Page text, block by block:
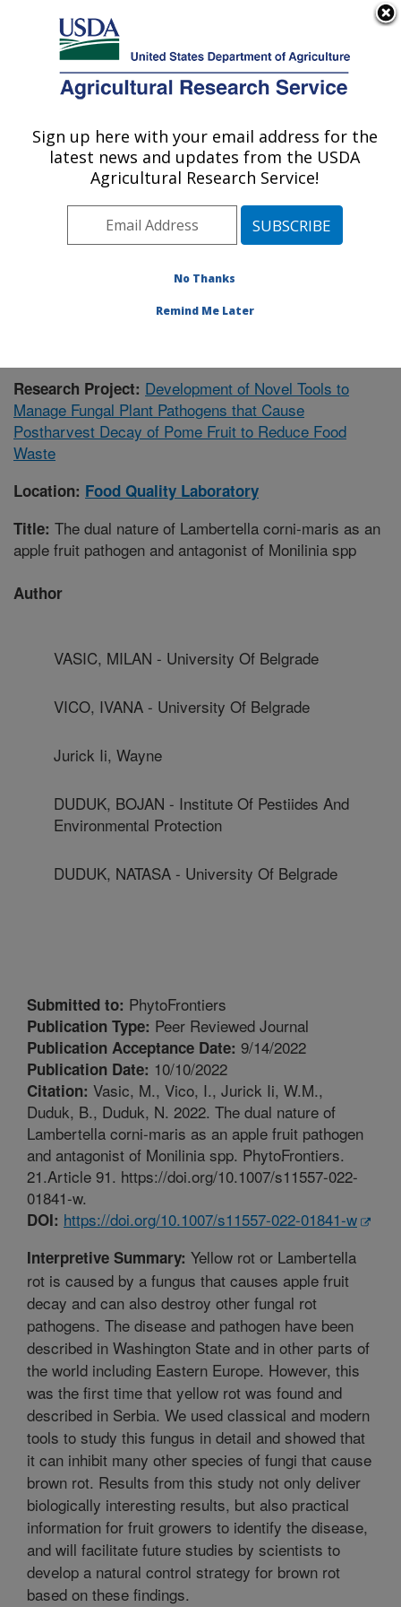
Here's how you know
Agricultural Research Service
U.S. DEPARTMENT OF AGRICULTURE
Food Quality Laboratory: Beltsville, MD
ARS Home»Northeast Area»Beltsville, Maryland
Beltsville Agricultural Research Center
Food Quality Laboratory»Research»Publications at
» Publication #392115
Research Project: Development of Novel Tools to
Manage Fungal Plant Pathogens that Cause
Postharvest Decay of Pome Fruit to Reduce Food
Waste
Location: Food Quality Laboratory
Title: The dual nature of Lambertella corni-maris as an
apple fruit pathogen and antagonist of Monilinia spp
Author
VASIC, MILAN - University Of Belgrade
VICO, IVANA - University Of Belgrade
Jurick Ii, Wayne
DUDUK, BOJAN - Institute Of Pestiides And
Environmental Protection
DUDUK, NATASA - University Of Belgrade
Submitted to: PhytoFrontiers
Publication Type: Peer Reviewed Journal
Publication Acceptance Date: 9/14/2022
Publication Date: 10/10/2022
Citation: Vasic, M., Vico, I., Jurick Ii, W.M.,
Duduk, B., Duduk, N. 2022. The dual nature of
Lambertella corni-maris as an apple fruit pathogen
and antagonist of Monilinia spp. PhytoFrontiers.
21.Article 91. https://doi.org/10.1007/s11557-022-
01841-w.
DOI: https://doi.org/10.1007/s11557-022-01841-w
Interpretive Summary: Yellow rot or Lambertella
rot is caused by a fungus that causes apple fruit
decay and can also destroy other fungal rot
pathogens. The disease and pathogen have been
described in Washington State and in other parts of
the world including Eastern Europe. However, this
was the first time that yellow rot was found and
described in Serbia. We used classical and modern
tools to study this fungus in detail and showed that
it can inhibit many other species of fungi that cause
brown rot. Results from this study not only deliver
biologically interesting results, but also practical
information for fruit growers to identify the disease,
and will facilitate future studies by scientists to
develop a natural control strategy for brown rot
based on these findings.
Sign up here with your email address for the
latest news and updates from the USDA
Agricultural Research Service!
No Thanks
Remind Me Later